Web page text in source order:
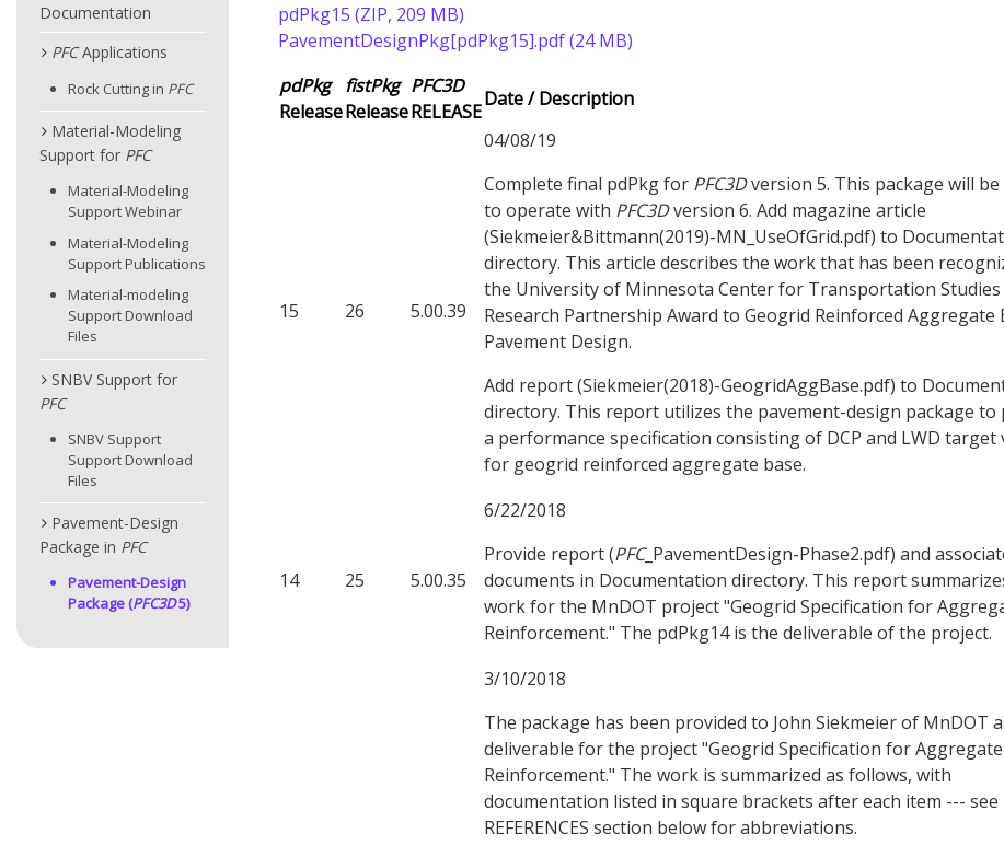
Documentation
PFCApplications
Rock Cutting in PFC
Material-Modeling
Support for PFC
Material-Modeling
Support Webinar
Material-Modeling
Support Publications
Material-modeling
Support Download
Files
SNBV Support for
PFC
SNBV Support
Support Download
Files
Pavement-Design
Package in PFC
Pavement-Design
Package (PFC3D5)
pdPkg15 (ZIP, 209 MB)
PavementDesignPkg[pdPkg15].pdf (24 MB)
pdPkg
Release
fistPkg
Release
PFC3D
RELEASE
Date / Description
15 26 5.00.39
04/08/19
Complete final pdPkg for PFC3Dversion 5. This package will
to operate with PFC3Dversion 6. Add magazine article
(Siekmeier&Bittmann(2019)-MN_UseOfGrid.pdf) to
directory. This article describes the work that has been
the University of Minnesota Center for Transportation Studies
Research Partnership Award to Geogrid Reinforced Aggregate
Pavement Design.
Add report (Siekmeier(2018)-GeogridAggBase.pdf) to
directory. This report utilizes the pavement-design package to
a performance specification consisting of DCP and LWD target
for geogrid reinforced aggregate base.
14 25 5.00.35
6/22/2018
Provide report (PFC_PavementDesign-Phase2.pdf) and
documents in Documentation directory. This report
work for the MnDOT project "Geogrid Specification for
Reinforcement." The pdPkg14 is the deliverable of the project.
3/10/2018
The package has been provided to John Siekmeier of MnDOT
deliverable for the project "Geogrid Specification for
Reinforcement." The work is summarized as follows, with
documentation listed in square brackets after each item --- see
REFERENCES section below for abbreviations.